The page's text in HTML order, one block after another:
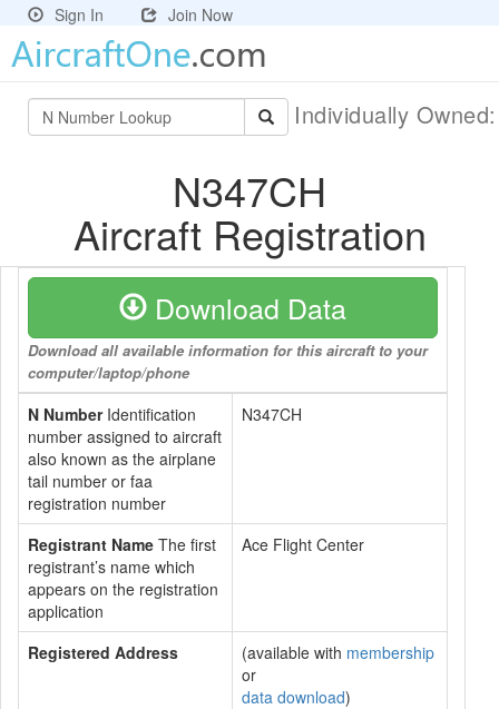
Sign In Join Now
Individually
N347CH
Aircraft Registration
Download Data
Download all available information for this aircraft to your
computer/laptop/phone
N NumberIdentification
number assigned to aircraft
also known as the airplane
tail number or faa
registration number
N347CH
Registrant Name The first
registrant’s name which
appears on the registration
application
Ace Flight Center
Registered Address (available with membership
or
data download)